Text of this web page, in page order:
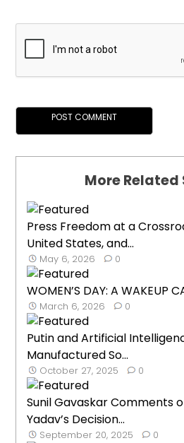
More Related
Press Freedom at a
United States, and...
May 6, 2026 0
WOMEN’S DAY: A WAKEUP
March 6, 2026 0
Putin and Artificial
Manufactured So...
October 27, 2025 0
Sunil Gavaskar Comments
Yadav’s Decision...
September 20, 2025 0